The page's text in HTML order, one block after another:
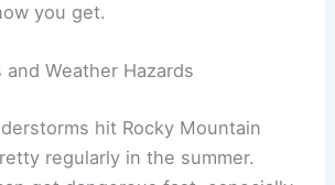
you get.
Weather Hazards
hit Rocky Mountain
regularly in the summer.